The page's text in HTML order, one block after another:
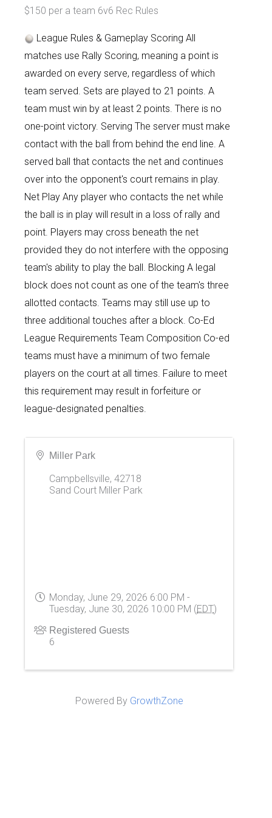
$150 per a team 6v6 Rec Rules
League Rules & Gameplay Scoring All
matches use Rally Scoring, meaning a point is
awarded on every serve, regardless of which
team served. Sets are played to 21 points. A
team must win by at least 2 points. There is no
one-point victory. Serving The server must make
contact with the ball from behind the end line. A
served ball that contacts the net and continues
over into the opponent's court remains in play.
Net Play Any player who contacts the net while
the ball is in play will result in a loss of rally and
point. Players may cross beneath the net
provided they do not interfere with the opposing
team's ability to play the ball. Blocking A legal
block does not count as one of the team's three
allotted contacts. Teams may still use up to
three additional touches after a block. Co-Ed
League Requirements Team Composition Co-ed
teams must have a minimum of two female
players on the court at all times. Failure to meet
this requirement may result in forfeiture or
league-designated penalties.
Miller Park
Campbellsville, 42718
Sand Court Miller Park
Monday, June 29, 2026 6:00 PM -
Tuesday, June 30, 2026 10:00 PM (EDT)
Registered Guests
6
Powered By GrowthZone